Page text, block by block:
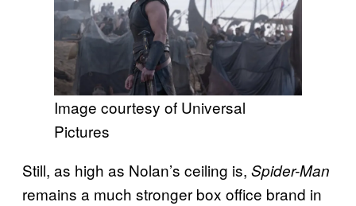
Image courtesy of Universal
Pictures
Still, as high as Nolan’s ceiling is, Spider-Man
remains a much stronger box office brand in